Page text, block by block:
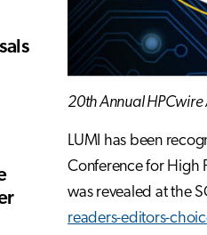
20th Annual HPCwire
LUMI has been
Conference for High
was revealed at the
readers-editors-